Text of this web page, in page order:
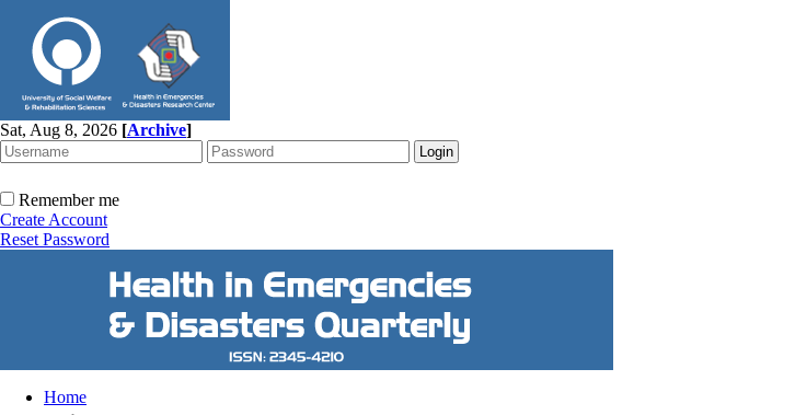
Sat, Aug 8, 2026 [Archive]
Remember me
Create Account
Reset Password
Home